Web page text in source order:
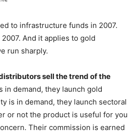
to infrastructure funds in 2007.
And it applies to gold
run sharply.
sell the trend of the
in demand, they launch gold
is in demand, they launch sectoral
or not the product is useful for you
Their commission is earned